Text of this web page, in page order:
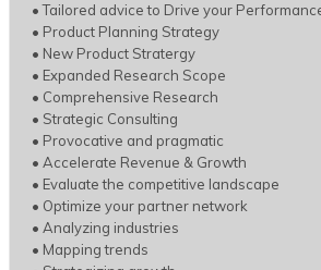
• Tailored advice to Drive your
• Product Planning Strategy
• New Product Stratergy
• Expanded Research Scope
• Comprehensive Research
• Strategic Consulting
• Provocative and pragmatic
• Accelerate Revenue & Growth
• Evaluate the competitive landscape
• Optimize your partner network
• Analyzing industries
• Mapping trends